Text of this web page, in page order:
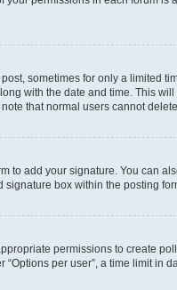
sometimes for only a limited
with the date and time. This
that normal users cannot
to add your signature. You can
box within the posting
permissions to create
per user”, a time limit in